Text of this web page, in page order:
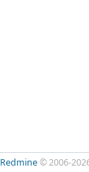
Redmine© 2006-